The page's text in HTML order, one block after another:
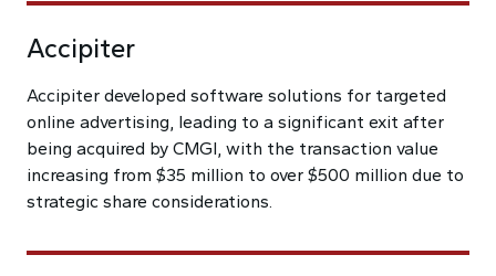
Accipiter
Accipiter developed software solutions for targeted
online advertising, leading to a significant exit after
being acquired by CMGI, with the transaction value
increasing from $35 million to over $500 million due to
strategic share considerations.